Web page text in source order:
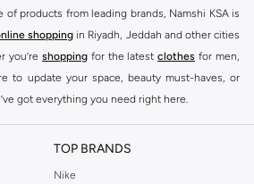
of products from leading brands, Namshi KSA is
shopping in Riyadh, Jeddah and other cities
you’re shopping for the latest clothes for men,
to update your space, beauty must-haves, or
got everything you need right here.
Arabia
huge range of leading brands, from fashion to
accessories and more from top brands
TOP BRANDS
Nike